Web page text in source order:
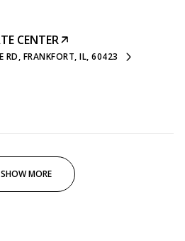
CENTER
FRANKFORT, IL, 60423
SHOW MORE